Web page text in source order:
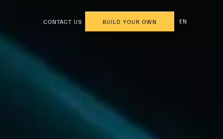
CONTACT US BUILD YOUR OWN EN